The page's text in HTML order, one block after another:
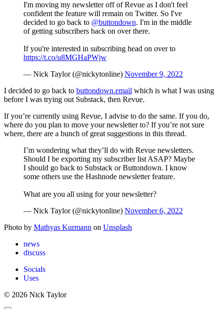
I'm moving my newsletter off of Revue as I don't feel
confident the feature will remain on Twitter. So I've
decided to go back to @buttondown. I'm in the middle
of getting subscribers back on over there.
If you're interested in subscribing head on over to
https://t.co/u8MGHaPWjw
— Nick Taylor (@nickytonline) November 9, 2022
I decided to go back to buttondown.email which is what I was using
before I was trying out Substack, then Revue.
If you’re currently using Revue, I advise to do the same. If you do,
where do you plan to move your newsletter to? If you’re not sure
where, there are a bunch of great suggestions in this thread.
I’m wondering what they’ll do with Revue newsletters.
Should I be exporting my subscriber list ASAP? Maybe
I should go back to Substack or Buttondown. I know
some others use the Hashnode newsletter feature.
What are you all using for your newsletter?
— Nick Taylor (@nickytonline) November 6, 2022
Photo by Mathyas Kurmann on Unsplash
news
discuss
Socials
Uses
© 2026 Nick Taylor